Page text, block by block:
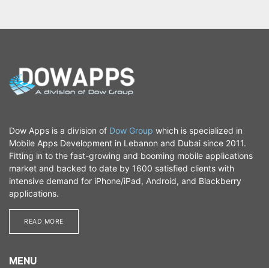
Dow Apps is a division of Dow Group which is specialized in
Mobile Apps Development in Lebanon and Dubai since 2011.
Fitting in to the fast-growing and booming mobile applications
market and backed to date by 1600 satisfied clients with
intensive demand for iPhone/iPad, Android, and Blackberry
applications.
READ MORE​​​​
MENU